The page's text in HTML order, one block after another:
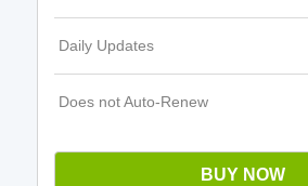
Daily Updates
Does not Auto-Renew
BUY NOW